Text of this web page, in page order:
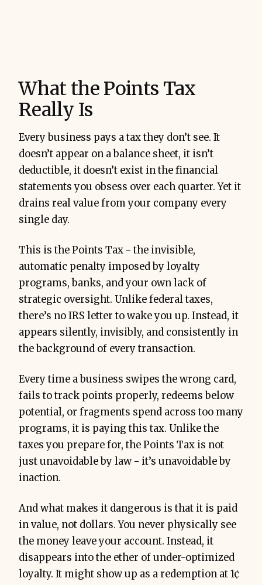
process, ownership, and discipline
What the Points Tax
Really Is
Every business pays a tax they don’t see. It
doesn’t appear on a balance sheet, it isn’t
deductible, it doesn’t exist in the financial
statements you obsess over each quarter. Yet it
drains real value from your company every
single day.
This is the Points Tax - the invisible,
automatic penalty imposed by loyalty
programs, banks, and your own lack of
strategic oversight. Unlike federal taxes,
there’s no IRS letter to wake you up. Instead, it
appears silently, invisibly, and consistently in
the background of every transaction.
Every time a business swipes the wrong card,
fails to track points properly, redeems below
potential, or fragments spend across too many
programs, it is paying this tax. Unlike the
taxes you prepare for, the Points Tax is not
just unavoidable by law - it’s unavoidable by
inaction.
And what makes it dangerous is that it is paid
in value, not dollars. You never physically see
the money leave your account. Instead, it
disappears into the ether of under-optimized
loyalty. It might show up as a redemption at 1¢